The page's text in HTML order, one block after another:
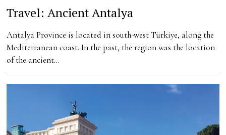
Travel: Ancient Antalya
Antalya Province is located in south-west Türkiye, along the
Mediterranean coast. In the past, the region was the location
of the ancient…